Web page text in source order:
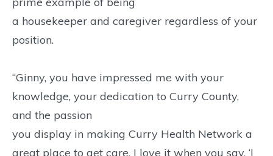
a housekeeper and caregiver regardless of your
position.
“Ginny, you have impressed me with your
knowledge, your dedication to Curry County,
and the passion
you display in making Curry Health Network a
great place to get care. I love it when you say, ‘I